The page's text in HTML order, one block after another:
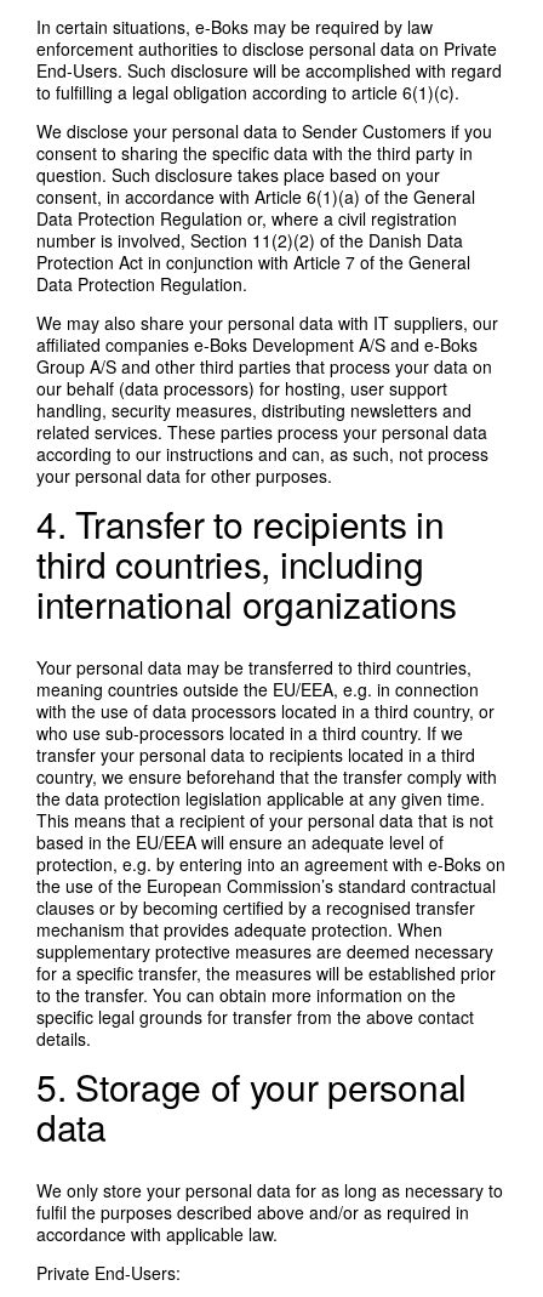
In certain situations, e-Boks may be required by law
enforcement authorities to disclose personal data on Private
End-Users. Such disclosure will be accomplished with regard
to fulfilling a legal obligation according to article 6(1)(c).
We disclose your personal data to Sender Customers if you
consent to sharing the specific data with the third party in
question. Such disclosure takes place based on your
consent, in accordance with Article 6(1)(a) of the General
Data Protection Regulation or, where a civil registration
number is involved, Section 11(2)(2) of the Danish Data
Protection Act in conjunction with Article 7 of the General
Data Protection Regulation.
We may also share your personal data with IT suppliers, our
affiliated companies e-Boks Development A/S and e-Boks
Group A/S and other third parties that process your data on
our behalf (data processors) for hosting, user support
handling, security measures, distributing newsletters and
related services. These parties process your personal data
according to our instructions and can, as such, not process
your personal data for other purposes.
4. Transfer to recipients in
third countries, including
international organizations
Your personal data may be transferred to third countries,
meaning countries outside the EU/EEA, e.g. in connection
with the use of data processors located in a third country, or
who use sub-processors located in a third country. If we
transfer your personal data to recipients located in a third
country, we ensure beforehand that the transfer comply with
the data protection legislation applicable at any given time.
This means that a recipient of your personal data that is not
based in the EU/EEA will ensure an adequate level of
protection, e.g. by entering into an agreement with e-Boks on
the use of the European Commission’s standard contractual
clauses or by becoming certified by a recognised transfer
mechanism that provides adequate protection. When
supplementary protective measures are deemed necessary
for a specific transfer, the measures will be established prior
to the transfer. You can obtain more information on the
specific legal grounds for transfer from the above contact
details.
5. Storage of your personal
data
We only store your personal data for as long as necessary to
fulfil the purposes described above and/or as required in
accordance with applicable law.
Private End-Users: